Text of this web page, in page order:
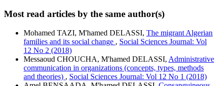
Most read articles by the same author(s)
Mohamed TAZI, M'hamed DELASSI, The migrant Algerian
families and its social change , Social Sciences Journal: Vol
12 No 2 (2018)
Messaoud CHOUCHA, M'hamed DELASSI, Administrative
communication in organizations (concepts, types, methods
and theories) , Social Sciences Journal: Vol 12 No 1 (2018)